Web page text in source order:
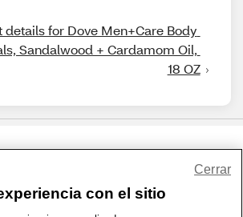
details for Dove Men+Care Body
Sandalwood + Cardamom Oil,
18 OZ
con el sitio
Cerrar